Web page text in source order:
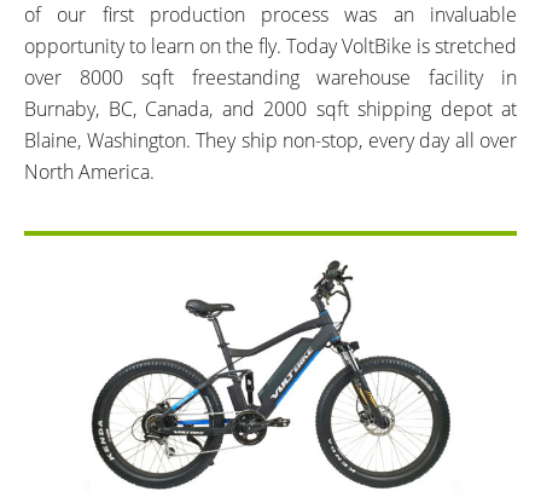
of our first production process was an invaluable
opportunity to learn on the fly. Today VoltBike is stretched
over 8000 sqft freestanding warehouse facility in
Burnaby, BC, Canada, and 2000 sqft shipping depot at
Blaine, Washington. They ship non-stop, every day all over
North America.